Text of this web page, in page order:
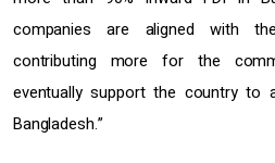
companies are aligned with
contributing more for the
eventually support the country to
Bangladesh.”